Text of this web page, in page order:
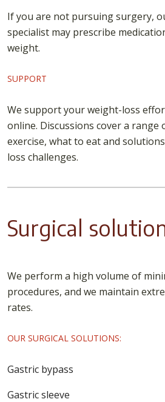
If you are not pursuing surgery,
specialist may prescribe
weight.
SUPPORT
We support your weight-loss
online. Discussions cover a range
exercise, what to eat and
loss challenges.
Surgical
We perform a high volume of
procedures, and we maintain
rates.
OUR SURGICAL SOLUTIONS:
Gastric bypass
Gastric sleeve